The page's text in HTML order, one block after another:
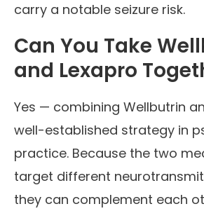
carry a notable seizure risk.
Can You Take
and Lexapro
Yes — combining Wellbutrin
well-established strategy in
practice. Because the two
target different
they can complement each